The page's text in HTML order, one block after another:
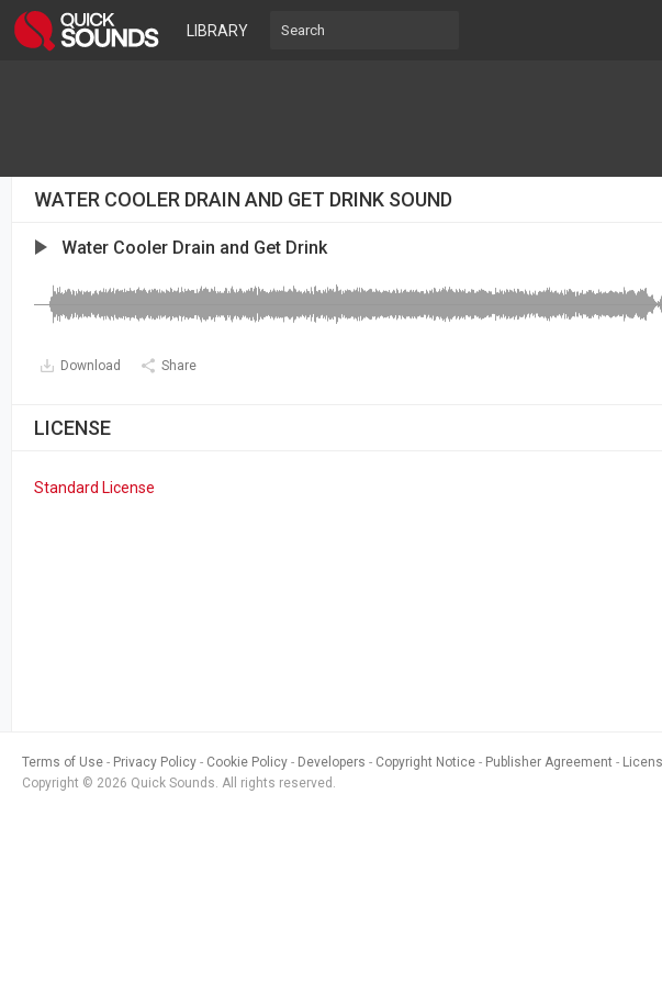
LIBRARY
WATER COOLER DRAIN AND GET DRINK SOUND
Water Cooler Drain and Get Drink
Download Share
LICENSE
Standard License
Terms of Use Privacy Policy Cookie Policy Developers Copyright Notice Publisher Agreement
Copyright © 2026 Quick Sounds. All rights reserved.